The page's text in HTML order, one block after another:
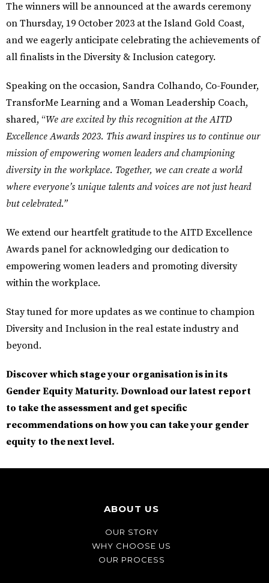
The winners will be announced at the awards ceremony
on Thursday, 19 October 2023 at the Island Gold Coast,
and we eagerly anticipate celebrating the achievements of
all finalists in the Diversity & Inclusion category.
Speaking on the occasion, Sandra Colhando, Co-Founder,
TransforMe Learning and a Woman Leadership Coach,
shared, “We are excited by this recognition at the AITD
Excellence Awards 2023. This award inspires us to continue our
mission of empowering women leaders and championing
diversity in the workplace. Together, we can create a world
where everyone’s unique talents and voices are not just heard
but celebrated.”
We extend our heartfelt gratitude to the AITD Excellence
Awards panel for acknowledging our dedication to
empowering women leaders and promoting diversity
within the workplace.
Stay tuned for more updates as we continue to champion
Diversity and Inclusion in the real estate industry and
beyond.
Discover which stage your organisation is in its
Gender Equity Maturity. Download our latest report
to take the assessment and get specific
recommendations on how you can take your gender
equity to the next level.
ABOUT US
OUR STORY
WHY CHOOSE US
OUR PROCESS